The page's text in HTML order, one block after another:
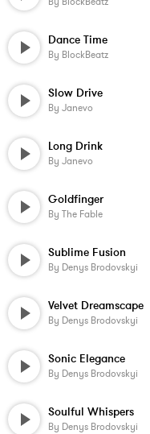
Dance Time
By BlockBeatz
Slow Drive
By Janevo
Long Drink
By Janevo
Goldfinger
By The Fable
Sublime Fusion
By Denys Brodovskyi
Velvet Dreamscape
By Denys Brodovskyi
Sonic Elegance
By Denys Brodovskyi
Soulful Whispers
By Denys Brodovskyi